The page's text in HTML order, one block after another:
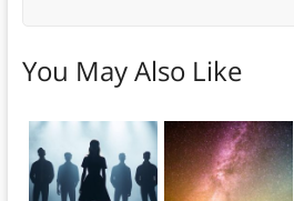
You May Also Like